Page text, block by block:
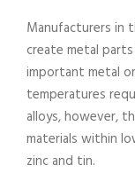
Manufacturers in
create metal
important metal
temperatures
alloys, however,
materials within
zinc and tin.